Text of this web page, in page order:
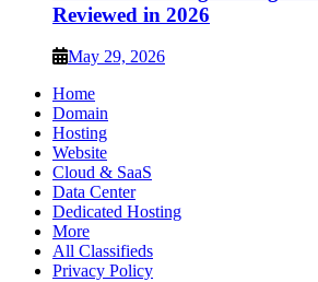
Reviewed in 2026
May 29, 2026
Home
Domain
Hosting
Website
Cloud & SaaS
Data Center
Dedicated Hosting
More
All Classifieds
Privacy Policy